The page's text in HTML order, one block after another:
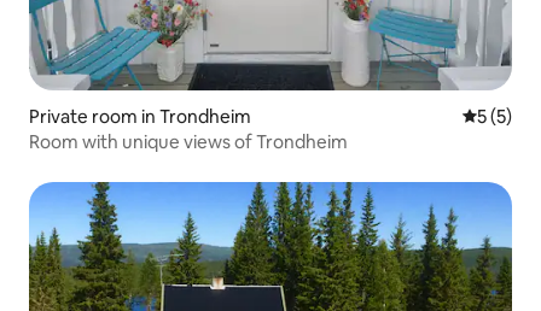
Private room in Trondheim 5 out of
5 (5)
Room with unique views of Trondheim